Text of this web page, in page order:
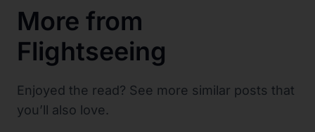
More from
Flightseeing
Enjoyed the read? See more similar posts that
you’ll also love.